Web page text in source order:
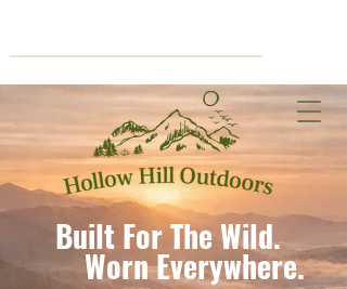
Built For The Wild.
Worn Everywhere.